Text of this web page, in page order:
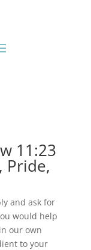
11:23
Pride,
and ask for
would help
our own
to your